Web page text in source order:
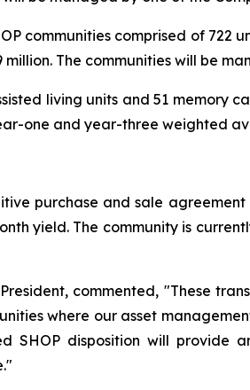
communities comprised of
The communities will be
living units and 51 memory
one and year-three weighted
purchase and sale
yield. The community is
commented, "These
where our asset
SHOP disposition will